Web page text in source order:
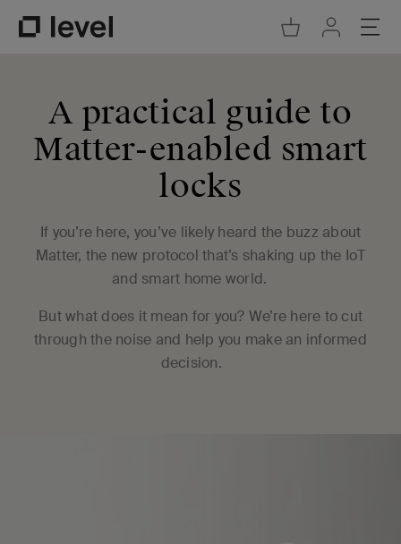
A practical guide to
Matter-enabled smart
locks
If you’re here, you’ve likely heard the buzz about
Matter, the new protocol that’s shaking up the IoT
and smart home world.
But what does it mean for you? We’re here to cut
through the noise and help you make an informed
decision.